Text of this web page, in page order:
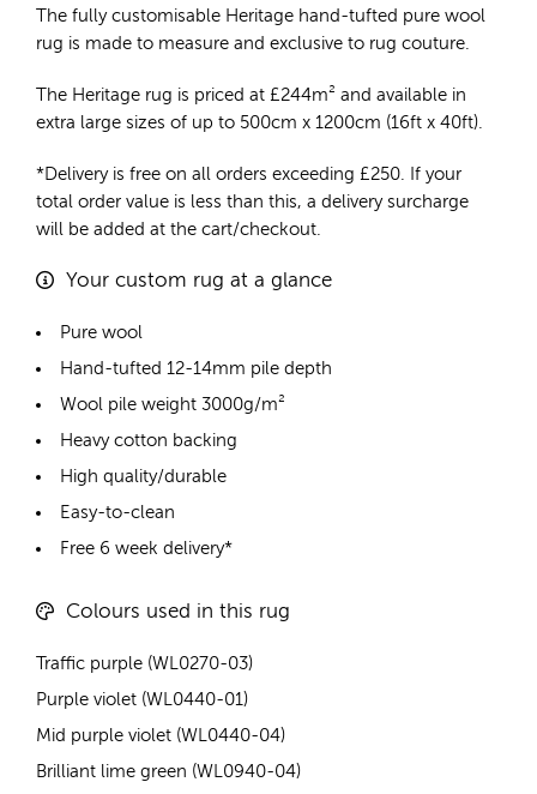
The fully customisable Heritage hand-tufted pure wool
rug is made to measure and exclusive to rug couture.
The Heritage rug is priced at £244m² and available in
extra large sizes of up to 500cm x 1200cm (16ft x 40ft).
*Delivery is free on all orders exceeding £250. If your
total order value is less than this, a delivery surcharge
will be added at the cart/checkout.
Your custom rug at a glance
Pure wool
Hand-tufted 12-14mm pile depth
Wool pile weight 3000g/m²
Heavy cotton backing
High quality/durable
Easy-to-clean
Free 6 week delivery*
Colours used in this rug
Traffic purple (WL0270-03)
Purple violet (WL0440-01)
Mid purple violet (WL0440-04)
Brilliant lime green (WL0940-04)